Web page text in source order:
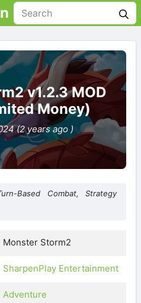
v1.2.3 MOD
Money)
(2 years ago )
Based Combat, Strategy
Monster Storm2
SharpenPlay Entertainment
Adventure